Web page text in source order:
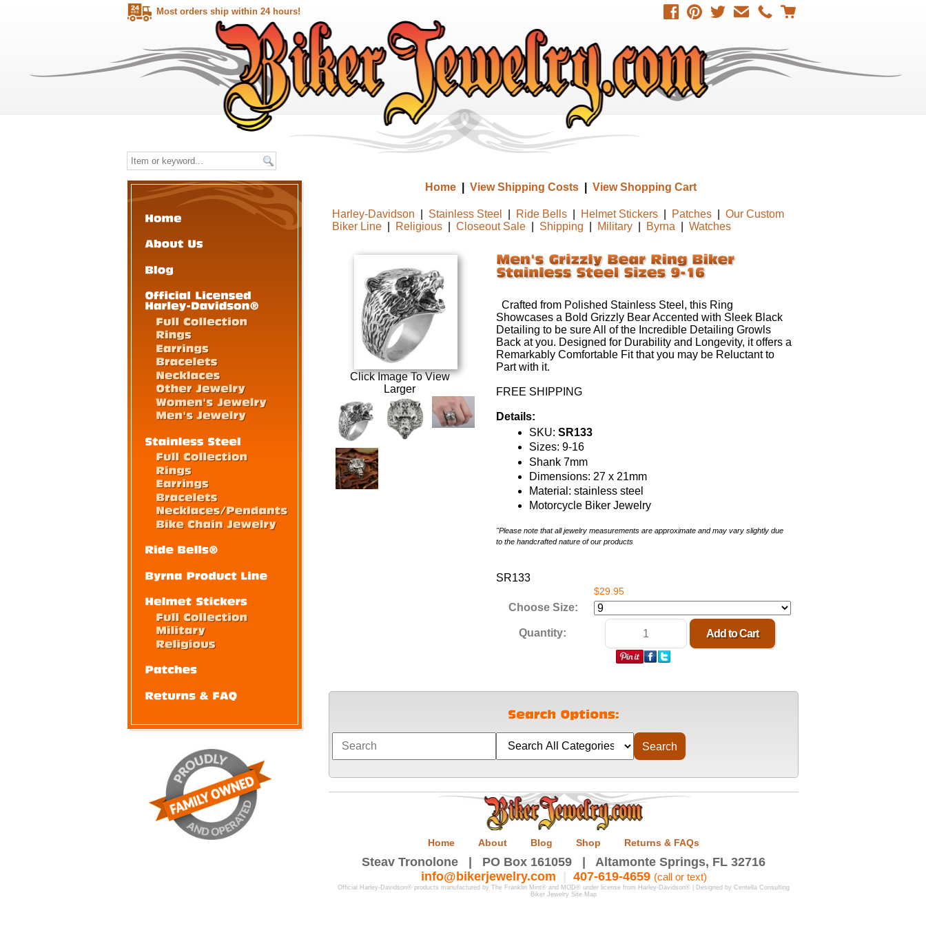
Most orders ship within 24 hours!
Home| View Shipping Costs| View Shopping Cart
Harley-Davidson Stainless Steel Ride Bells| Helmet Stickers| Patches| Our Custom
Biker Line| Religious| Closeout Sale| Shipping Military| Byrna Watches
Click Image To View
Larger
Crafted from Polished Stainless Steel, this Ring
Showcases a Bold Grizzly Bear Accented with Sleek Black
Detailing to be sure All of the Incredible Detailing Growls
Back at you. Designed for Durability and Longevity, it offers a
Remarkably Comfortable Fit that you may be Reluctant to
Part with it.
FREE SHIPPING
Details:
SKU: SR133
Sizes: 9-16
Shank 7mm
Dimensions: 27 x 21mm
Material: stainless steel
Motorcycle Biker Jewelry
"Please note that all jewelry measurements are approximate and may vary slightly due
to the handcrafted nature of our products
SR133
$29.95
Choose Size:
Quantity:
Home About Blog Shop Returns & FAQs
Steav Tronolone | PO Box 161059 | Altamonte Springs, FL 32716
info@bikerjewelry.com | 407-619-4659 (call or text)
Official Harley-Davidson® products manufactured by The Franklin Mint® and MOD® under license from Harley-Davidson® | Designed byCentella Consulting
Biker Jewelry Site Map